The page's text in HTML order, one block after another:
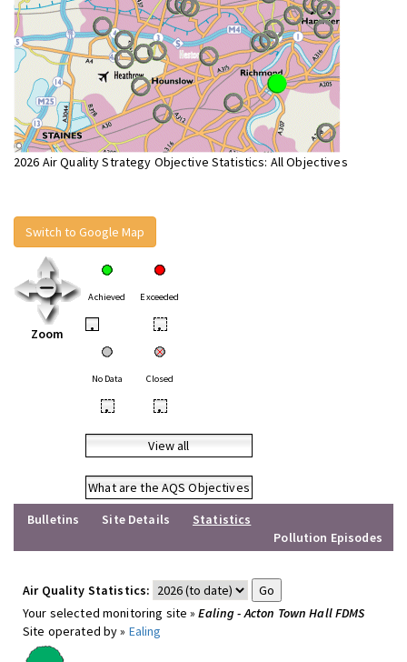
2026 Air Quality Strategy Objective Statistics: All Objectives
Switch to Google Map
Zoom
Achieved Exceeded
• •
No Data Closed
• •
View all
What are the AQS Objectives
Bulletins
Site Details
Statistics
Pollution Episodes
Air Quality Statistics:
Your selected monitoring site »Ealing - Acton Town Hall FDMS
Site operated by » Ealing